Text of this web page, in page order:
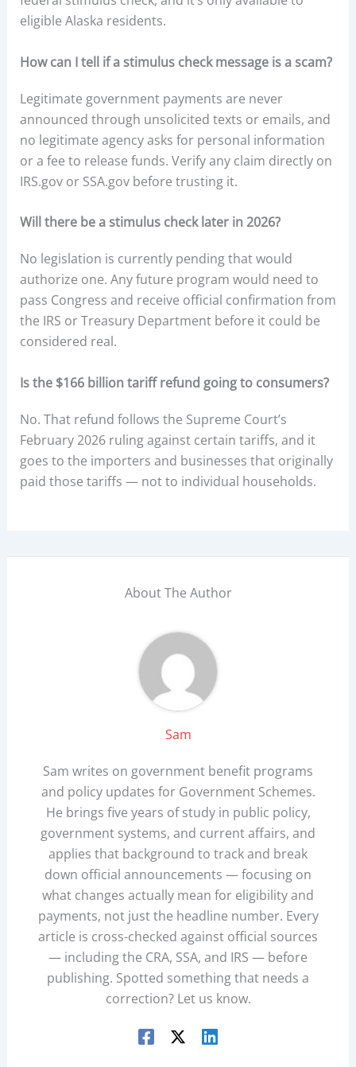
eligible Alaska residents.
How can I tell if a stimulus check message is a scam?
Legitimate government payments are never
announced through unsolicited texts or emails, and
no legitimate agency asks for personal information
or a fee to release funds. Verify any claim directly on
IRS.gov or SSA.gov before trusting it.
Will there be a stimulus check later in 2026?
No legislation is currently pending that would
authorize one. Any future program would need to
pass Congress and receive official confirmation from
the IRS or Treasury Department before it could be
considered real.
Is the $166 billion tariff refund going to consumers?
No. That refund follows the Supreme Court’s
February 2026 ruling against certain tariffs, and it
goes to the importers and businesses that originally
paid those tariffs — not to individual households.
About The Author
Sam
Sam writes on government benefit programs
and policy updates for Government Schemes.
He brings five years of study in public policy,
government systems, and current affairs, and
applies that background to track and break
down official announcements — focusing on
what changes actually mean for eligibility and
payments, not just the headline number. Every
article is cross-checked against official sources
— including the CRA, SSA, and IRS — before
publishing. Spotted something that needs a
correction? Let us know.